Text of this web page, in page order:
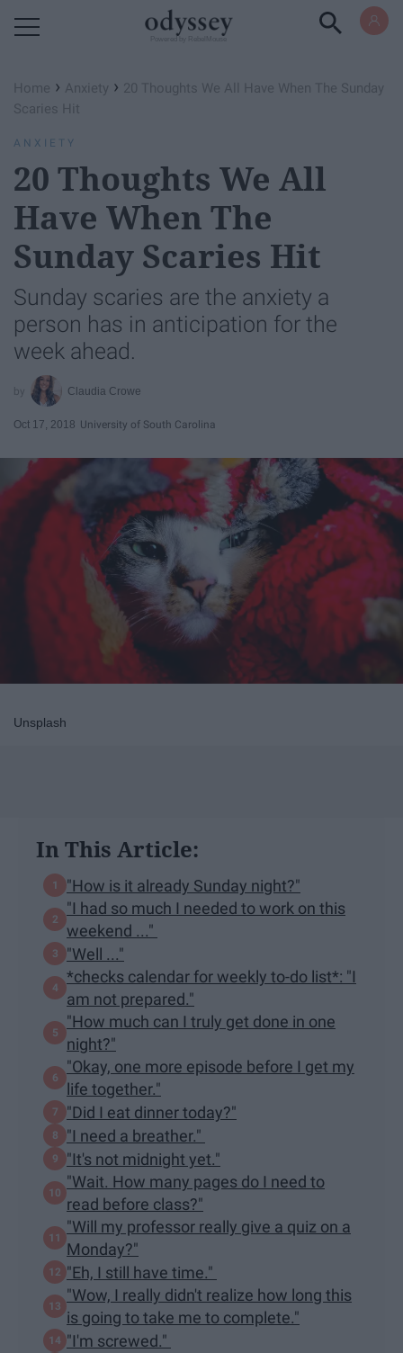
Home › Anxiety › 20 Thoughts We All Have When The Sunday
Scaries Hit
ANXIETY
20 Thoughts We All
Have When The
Sunday Scaries Hit
Sunday scaries are the anxiety a
person has in anticipation for the
week ahead.
Claudia Crowe
Oct 17, 2018 University of South Carolina
Unsplash
In This Article:
"How is it already Sunday night?"
"I had so much I needed to work on this
weekend ..."
"Well ..."
*checks calendar for weekly to-do list*: "I
am not prepared."
"How much can I truly get done in one
night?"
"Okay, one more episode before I get my
life together."
"Did I eat dinner today?"
"I need a breather."
"It's not midnight yet."
"Wait. How many pages do I need to
read before class?"
"Will my professor really give a quiz on a
Monday?"
"Eh, I still have time."
"Wow, I really didn't realize how long this
is going to take me to complete."
"I'm screwed."